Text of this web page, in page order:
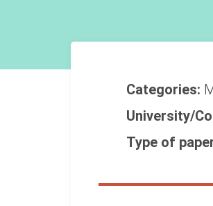
Categories:
University/
Type of